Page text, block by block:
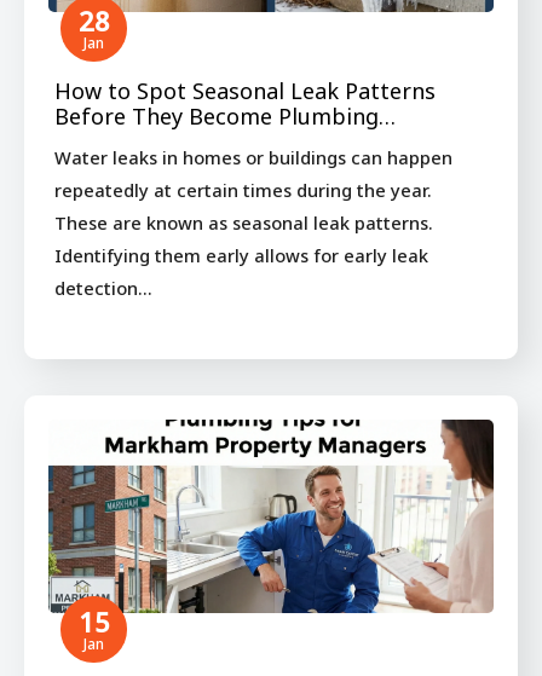
28
Jan
How to Spot Seasonal Leak Patterns
Before They Become Plumbing…
Water leaks in homes or buildings can happen
repeatedly at certain times during the year.
These are known as seasonal leak patterns.
Identifying them early allows for early leak
detection…
15
Jan